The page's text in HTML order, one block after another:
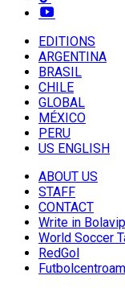
EDITIONS
ARGENTINA
BRASIL
CHILE
GLOBAL
MÉXICO
PERU
US ENGLISH
ABOUT US
STAFF
CONTACT
Write in Bolavip
World Soccer
RedGol